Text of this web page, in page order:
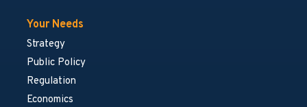
Your Needs
Strategy
Public Policy
Regulation
Economics